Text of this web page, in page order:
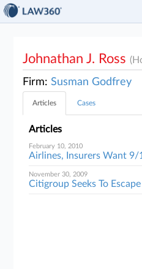
Johnathan J. Ross
Firm:Susman Godfrey
Articles Cases
Articles
February 10, 2010
Airlines, Insurers Want 9/
November 30, 2009
Citigroup Seeks To